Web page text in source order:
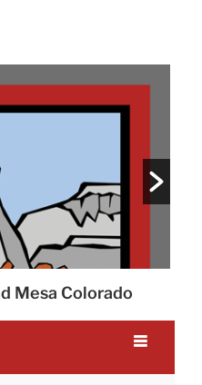
Mesa Colorado